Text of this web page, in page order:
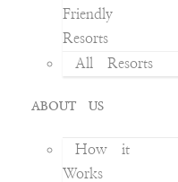
Friendly
Resorts
All Resorts
ABOUT US
How it
Works